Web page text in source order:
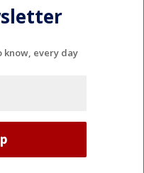
know, every day